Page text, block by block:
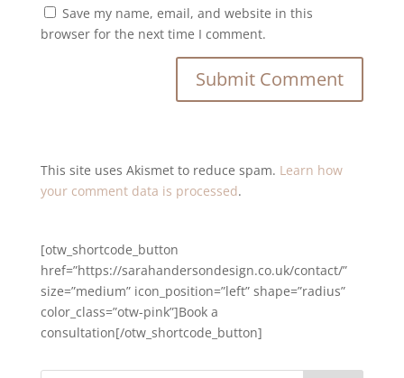
Save my name, email, and website in this
browser for the next time I comment.
This site uses Akismet to reduce spam. Learn how
your comment data is processed.
[otw_shortcode_button
href=”https://sarahandersondesign.co.uk/contact/”
size=”medium” icon_position=”left” shape=”radius”
color_class=”otw-pink”]Book a
consultation[/otw_shortcode_button]